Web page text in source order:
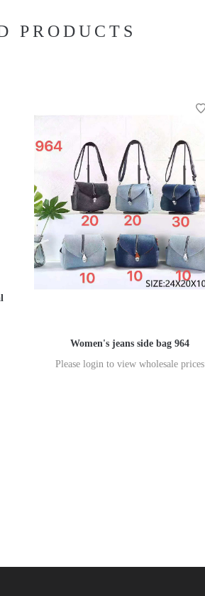
PRODUCTS
Women's jeans side bag 964
Please login to view wholesale prices